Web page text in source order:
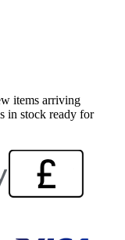
items arriving
in stock ready for